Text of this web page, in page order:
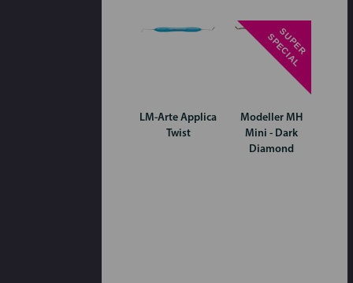
LM-Arte Applica
Twist
S
U
P
E
R
S
P
E
C
I
A
L
Modeller MH
Mini - Dark
Diamond